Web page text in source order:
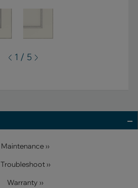
1 / 5
Maintenance ››
Troubleshoot ››
Warranty ››